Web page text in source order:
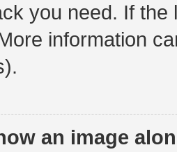
you need. If
information
an image